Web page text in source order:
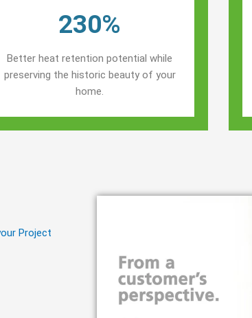
230%
Better heat retention potential while
preserving the historic beauty of your
home.
Project